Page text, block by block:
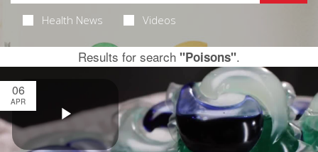
Health News Videos
Results for search "Poisons".
06
APR